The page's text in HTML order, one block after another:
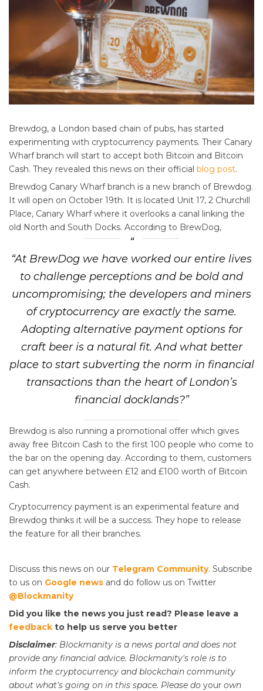
Brewdog, a London based chain of pubs, has started
experimenting with cryptocurrency payments. Their Canary
Wharf branch will start to accept both Bitcoin and Bitcoin
Cash. They revealed this news on their official blog post.
Brewdog Canary Wharf branch is a new branch of Brewdog.
It will open on October 19th. It is located Unit 17, 2 Churchill
Place, Canary Wharf where it overlooks a canal linking the
old North and South Docks. According to BrewDog,
“At BrewDog we have worked our entire lives
to challenge perceptions and be bold and
uncompromising; the developers and miners
of cryptocurrency are exactly the same.
Adopting alternative payment options for
craft beer is a natural fit. And what better
place to start subverting the norm in financial
transactions than the heart of London’s
financial docklands?”
Brewdog is also running a promotional offer which gives
away free Bitcoin Cash to the first 100 people who come to
the bar on the opening day. According to them, customers
can get anywhere between £12 and £100 worth of Bitcoin
Cash.
Cryptocurrency payment is an experimental feature and
Brewdog thinks it will be a success. They hope to release
the feature for all their branches.
Discuss this news on our Telegram Community. Subscribe
to us on Google news and do follow us on Twitter
@Blockmanity
Did you like the news you just read? Please leave a
feedback to help us serve you better
Disclaimer: Blockmanity is a news portal and does not
provide any financial advice. Blockmanity's role is to
inform the cryptocurrency and blockchain community
about what's going on in this space. Please do your own